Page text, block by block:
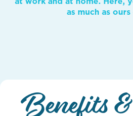
as much as ours
Benefits